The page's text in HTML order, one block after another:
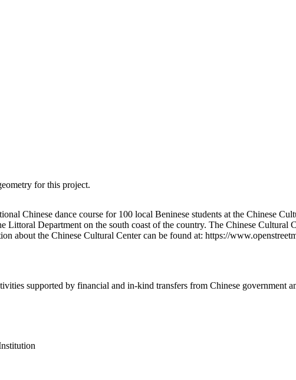
for this project.
Chinese dance course for 100 local Beninese students at the Chinese
Littoral Department on the south coast of the country. The Chinese
about the Chinese Cultural Center can be found at: https://
supported by financial and in-kind transfers from Chinese government